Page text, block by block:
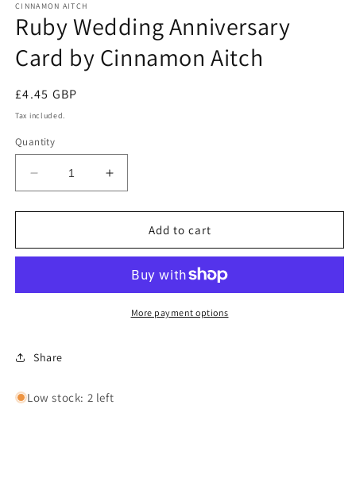
1
in
modal
CINNAMON AITCH
Ruby Wedding Anniversary
Card by Cinnamon Aitch
Regular
price
£4.45 GBP
Tax included.
Quantity
Decrease
quantity
for
Wedding
by
Increase
quantity
for
Wedding
Card
by
Cinnamon
Add to cart
More payment options
Share
Low stock: 2 left